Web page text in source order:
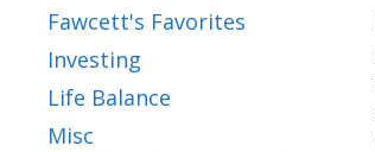
Fawcett's Favorites
Investing
Life Balance
Misc